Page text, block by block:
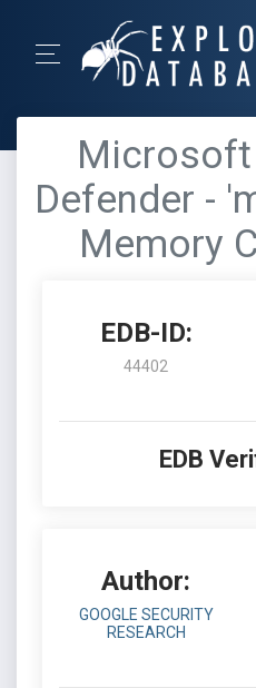
Defender -
Memory
EDB-ID:
44402
EDB
Author:
GOOGLE SECURITY
RESEARCH